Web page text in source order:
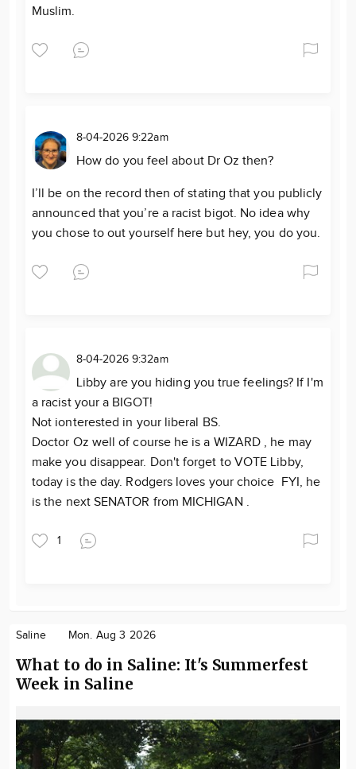
Muslim.
8-04-2026 9:22am
How do you feel about Dr Oz then?
I’ll be on the record then of stating that you publicly
announced that you’re a racist bigot. No idea why
you chose to out yourself here but hey, you do you.
8-04-2026 9:32am
Libby are you hiding you true feelings? If I'm
a racist your a BIGOT!
Not ionterested in your liberal BS.
Doctor Oz well of course he is a WIZARD , he may
make you disappear. Don't forget to VOTE Libby,
today is the day. Rodgers loves your choice FYI, he
is the next SENATOR from MICHIGAN .
1
Saline Mon. Aug 3 2026
What to do in Saline: It's Summerfest
Week in Saline